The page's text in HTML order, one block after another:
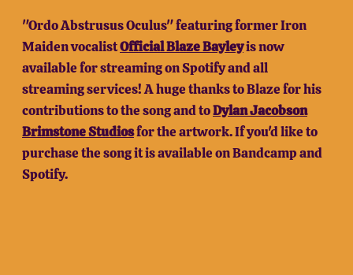
"Ordo Abstrusus Oculus" featuring former Iron
Maiden vocalistOfficial Blaze Bayleyis now
available for streaming on Spotify and all
streaming services! A huge thanks to Blaze for his
contributions to the song and toDylan Jacobson
Brimstone Studiosfor the artwork. If you'd like to
purchase the song it is available on Bandcamp and
Spotify.